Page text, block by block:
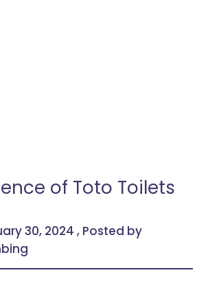
of Toto Toilets
30, 2024 , Posted by